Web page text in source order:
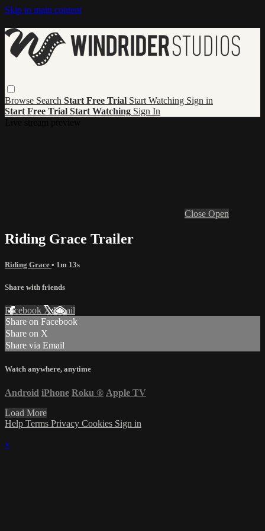
Skip to main content
Browse Search Start Free Trial Start Watching Sign in
Start Free Trial Start Watching Sign In
Close Open
Riding Grace Trailer
Riding Grace • 1m 13s
Share with friends
Facebook XEmail
Share on Facebook
Share on X
Share via Email
Watch anywhere, anytime
Android iPhone Roku ® Apple TV
Load More
Help Terms Privacy Cookies Sign in
×